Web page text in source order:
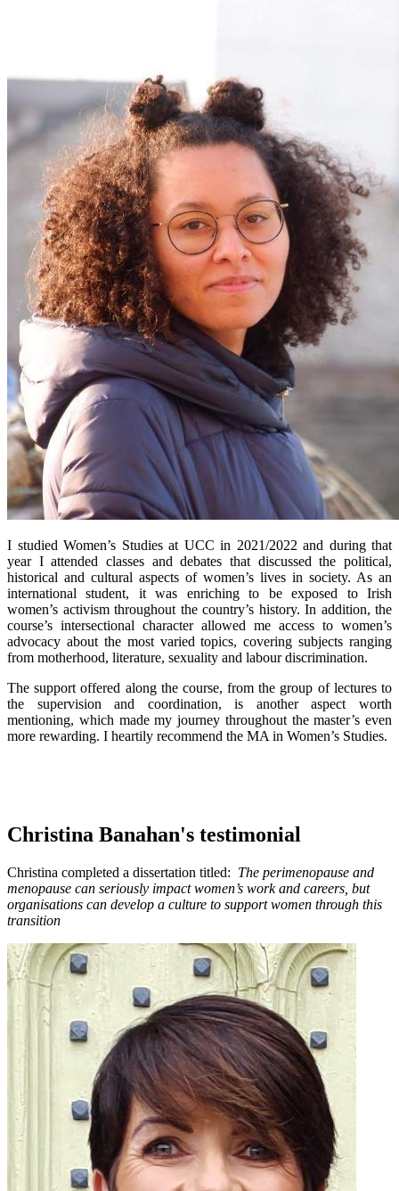
I studied Women’s Studies at UCC in 2021/2022 and during that
year I attended classes and debates that discussed the political,
historical and cultural aspects of women’s lives in society. As an
international student, it was enriching to be exposed to Irish
women’s activism throughout the country’s history. In addition, the
course’s intersectional character allowed me access to women’s
advocacy about the most varied topics, covering subjects ranging
from motherhood, literature, sexuality and labour discrimination.
The support offered along the course, from the group of lectures to
the supervision and coordination, is another aspect worth
mentioning, which made my journey throughout the master’s even
more rewarding. I heartily recommend the MA in Women’s Studies.
Christina Banahan's testimonial
Christina completed a dissertation titled: The perimenopause and
menopause can seriously impact women’s work and careers, but
organisations can develop a culture to support women through this
transition